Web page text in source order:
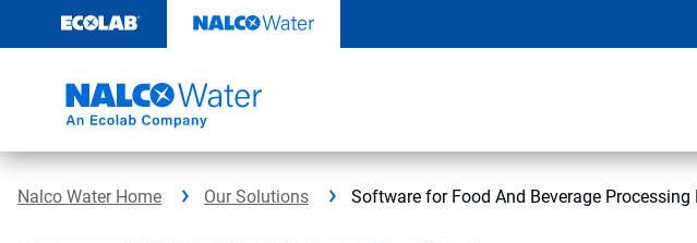
content
Nalco Water Home Our Solutions Software for Food And Beverage Processing